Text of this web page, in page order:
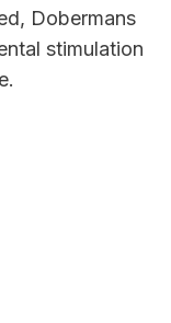
Dobermans
stimulation